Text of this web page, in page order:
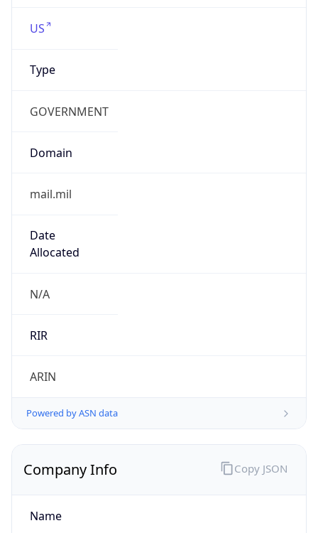
US
Type
GOVERNMENT
Domain
mail.mil
Date
Allocated
N/A
RIR
ARIN
Powered by ASN data
Company Info
Name
Copy JSON